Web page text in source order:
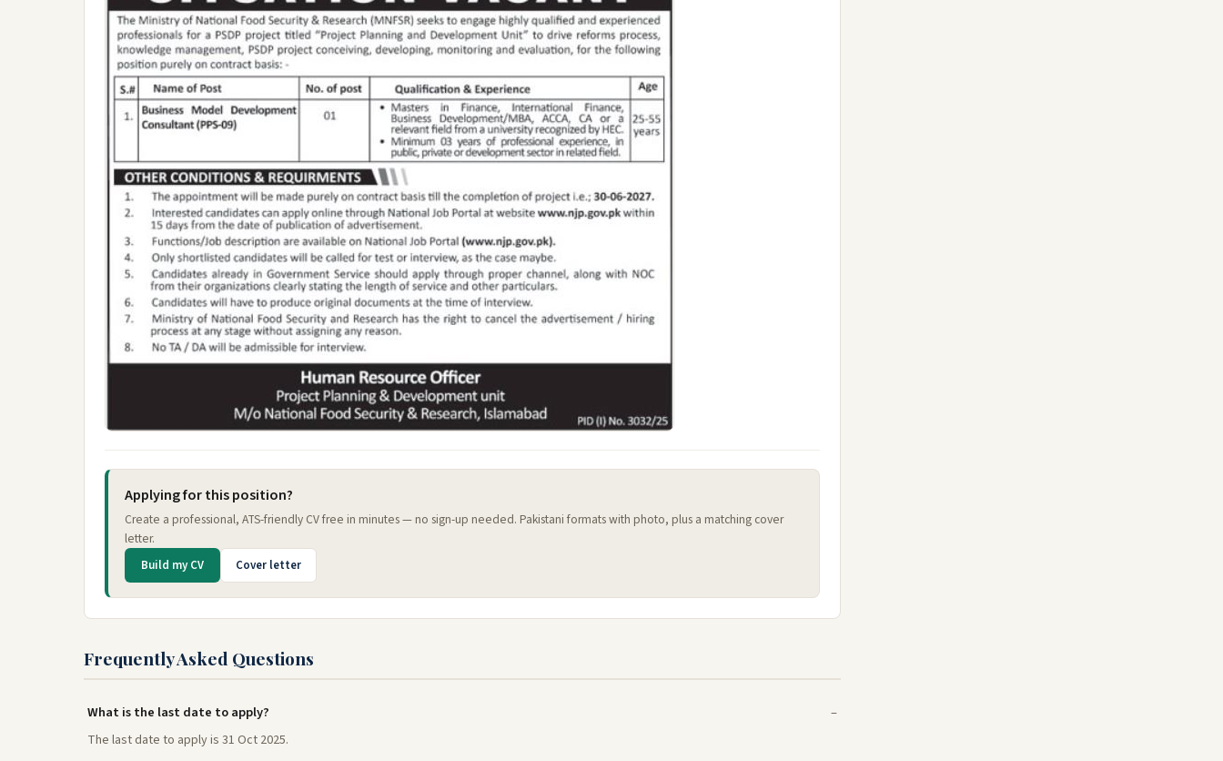
Applying for this position?
Create a professional, ATS-friendly CV free in minutes — no sign-up needed. Pakistani formats with photo, plus a matching cover
letter.
Build my CV Cover letter
Frequently Asked Questions
What is the last date to apply?
The last date to apply is 31 Oct 2025.